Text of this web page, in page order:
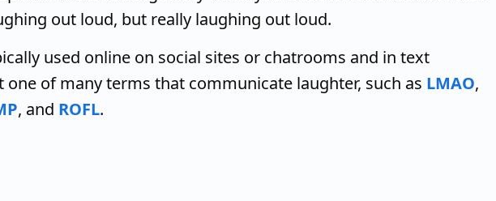
out loud, but really laughing out loud.
used online on social sites or chatrooms and in text
one of many terms that communicate laughter, such as LMAO,
, and ROFL.